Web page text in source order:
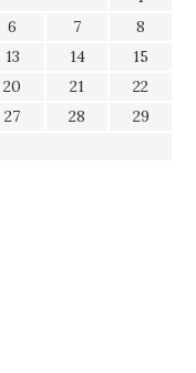
6 7
8
13 14
15
20 21
22
27 28
29